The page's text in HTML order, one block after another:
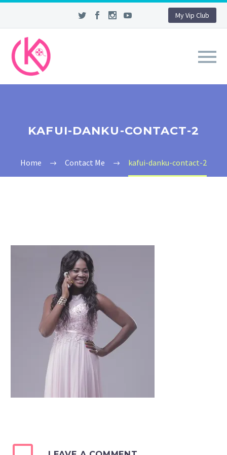
My Vip Club
KAFUI-DANKU-CONTACT-2
Home Contact Me kafui-danku-contact-2